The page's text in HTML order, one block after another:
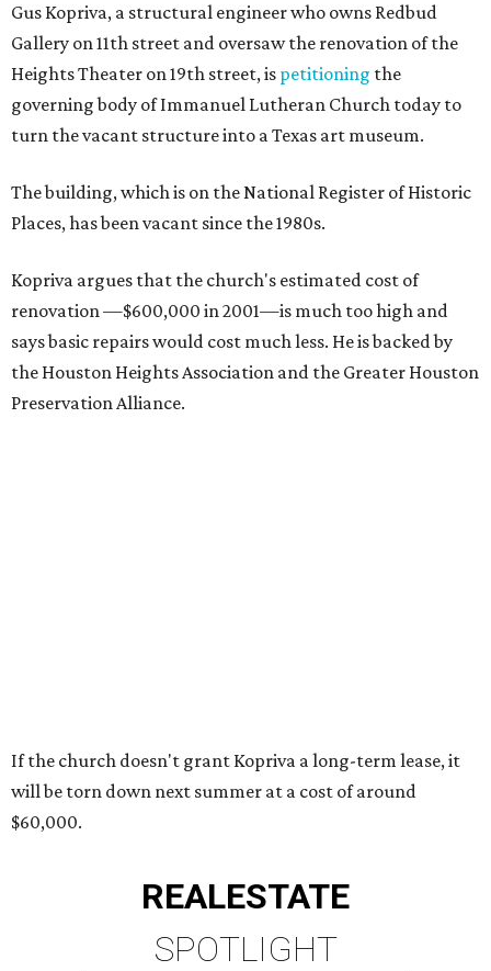
Gus Kopriva, a structural engineer who owns Redbud
Gallery on 11th street and oversaw the renovation of the
Heights Theater on 19th street, is petitioning the
governing body of Immanuel Lutheran Church today to
turn the vacant structure into a Texas art museum.
The building, which is on the National Register of Historic
Places, has been vacant since the 1980s.
Kopriva argues that the church's estimated cost of
renovation —$600,000 in 2001—is much too high and
says basic repairs would cost much less. He is backed by
the Houston Heights Association and the Greater Houston
Preservation Alliance.
If the church doesn't grant Kopriva a long-term lease, it
will be torn down next summer at a cost of around
$60,000.
REALESTATE
SPOTLIGHT